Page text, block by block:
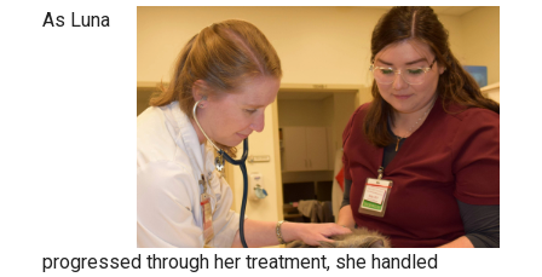
As Luna
progressed through her treatment, she handled